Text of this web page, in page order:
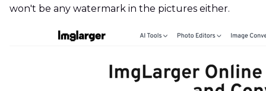
won't be any watermark in the pictures either.